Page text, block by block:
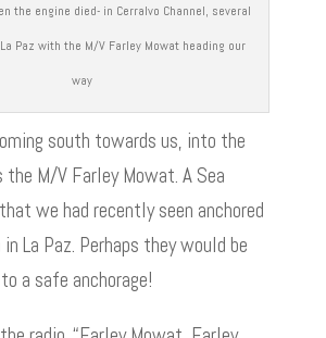
the engine died- in Cerralvo Channel, several
Paz with the M/V Farley Mowat heading our
way
south towards us, into the
M/V Farley Mowat. A Sea
we had recently seen anchored
La Paz. Perhaps they would be
a safe anchorage!